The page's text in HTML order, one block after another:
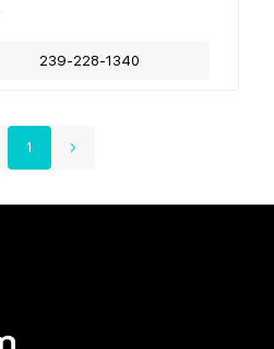
239-228-1340
1